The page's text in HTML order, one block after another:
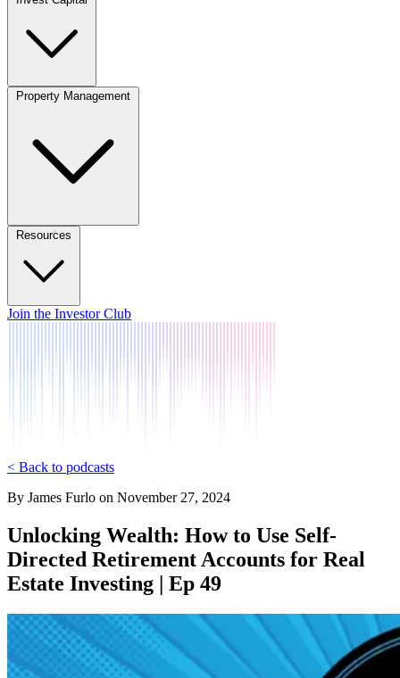
Property Management
Resources
Join the Investor Club
< Back to podcasts
By James Furlo on November 27, 2024
Unlocking Wealth: How to Use Self-
Directed Retirement Accounts for Real
Estate Investing | Ep 49